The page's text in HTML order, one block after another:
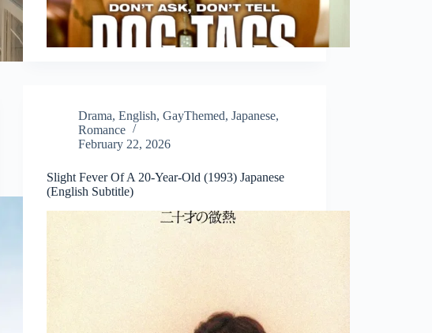
Drama,English,GayThemed,Japanese,
Romance
February 22, 2026
Slight Fever Of A 20-Year-Old (1993) Japanese
(English Subtitle)